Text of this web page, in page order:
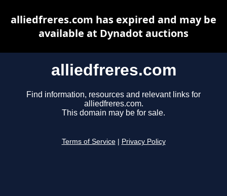
alliedfreres.com
Find information, resources and relevant links for
alliedfreres.com.
This domain may be for sale.
Terms of Service Privacy Policy
alliedfreres.com has expired and may be
available at Dynadot auctions